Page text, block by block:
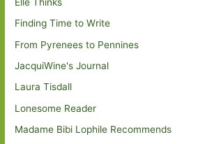
Finding Time to Write
From Pyrenees to Pennines
JacquiWine's Journal
Laura Tisdall
Lonesome Reader
Madame Bibi Lophile Recommends